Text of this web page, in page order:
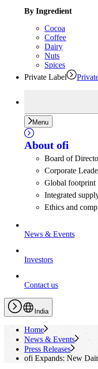
By Ingredient
Cocoa
Coffee
Dairy
Nuts
Spices
Private Label
Menu
About ofi
Board of
Corporate
Global footprint
Integrated
Ethics and
News & Events
Investors
Contact us
India
Home
News & Events
Press Releases
ofi Expands: New